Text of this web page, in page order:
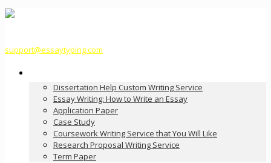
support@essaytyping.com
Dissertation Help Custom Writing Service
Essay Writing: How to Write an Essay
Application Paper
Case Study
Coursework Writing Service that You Will Like
Research Proposal Writing Service
Term Paper